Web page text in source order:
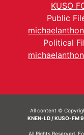
KUSO
Public
Political
All content ©
KNEN-LD / KUSO-FM
All Rights Reserved.